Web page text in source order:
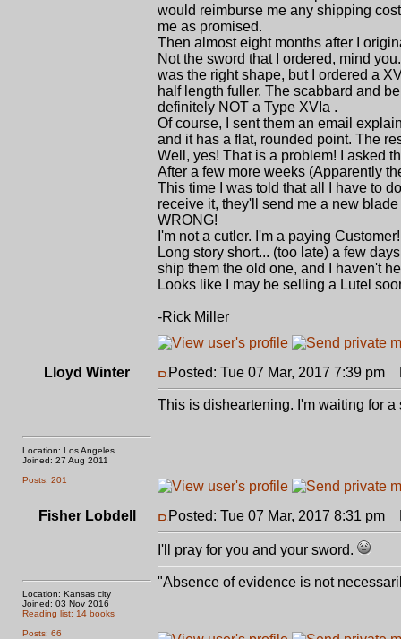
would reimburse me any shipping
me as promised.
Then almost eight months after I
Not the sword that I ordered, mind
was the right shape, but I ordered a
half length fuller. The scabbard and
definitely NOT a Type XVIa .
Of course, I sent them an email
and it has a flat, rounded point. The
Well, yes! That is a problem! I asked
After a few more weeks (Apparently
This time I was told that all I have to
receive it, they'll send me a new
WRONG!
I'm not a cutler. I'm a paying Customer!
Long story short... (too late) a few
ship them the old one, and I haven't
Looks like I may be selling a Lutel
-Rick Miller
Lloyd Winter
Location: Los Angeles
Joined: 27 Aug 2011
Posts: 201
Posted: Tue 07 Mar, 2017 7:39 pm
This is disheartening. I'm waiting for
Fisher Lobdell
Location: Kansas city
Joined: 03 Nov 2016
Reading list: 14 books
Posts: 66
Posted: Tue 07 Mar, 2017 8:31 pm
I'll pray for you and your sword.
"Absence of evidence is not